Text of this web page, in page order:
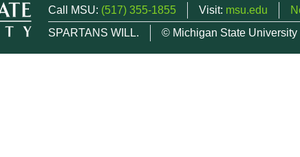
Call MSU: (517) 355-1855 Visit: msu.edu
SPARTANS WILL.
© Michigan State University